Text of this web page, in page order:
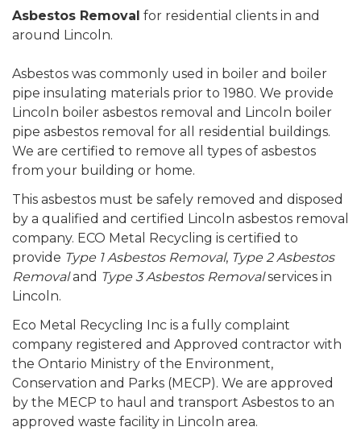
Asbestos Removal for residential clients in and
around Lincoln.
Asbestos was commonly used in boiler and boiler
pipe insulating materials prior to 1980. We provide
Lincoln boiler asbestos removal and Lincoln boiler
pipe asbestos removal for all residential buildings.
We are certified to remove all types of asbestos
from your building or home.
This asbestos must be safely removed and disposed
by a qualified and certified Lincoln asbestos removal
company. ECO Metal Recycling is certified to
provide Type 1 Asbestos Removal, Type 2 Asbestos
Removaland Type 3 Asbestos Removalservices in
Lincoln.
Eco Metal Recycling Inc is a fully complaint
company registered and Approved contractor with
the Ontario Ministry of the Environment,
Conservation and Parks (MECP). We are approved
by the MECP to haul and transport Asbestos to an
approved waste facility in Lincoln area.